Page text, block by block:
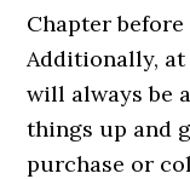
Chapter
Additionally, at
will always be
things up and
purchase or